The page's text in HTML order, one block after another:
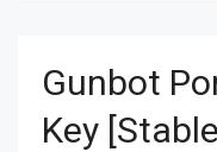
Gunbot
Key